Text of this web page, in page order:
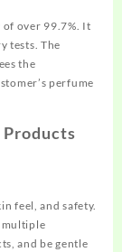
of over 99.7%. It
tests. The
the
perfume
Products
feel, and safety.
multiple
and be gentle